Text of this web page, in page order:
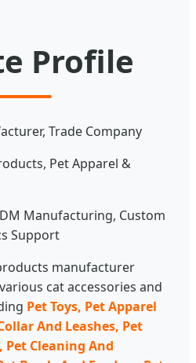
Profile
Trade Company
Pet Apparel &
Manufacturing, Custom
Support
manufacturer
cat accessories and
Pet Toys, Pet Apparel
And Leashes, Pet
Pet Cleaning And